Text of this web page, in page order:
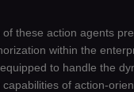
these action agents
within the
to handle the
of action-